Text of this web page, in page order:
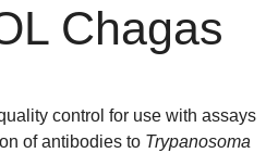
Chagas
control for use with assays
of antibodies to Trypanosoma